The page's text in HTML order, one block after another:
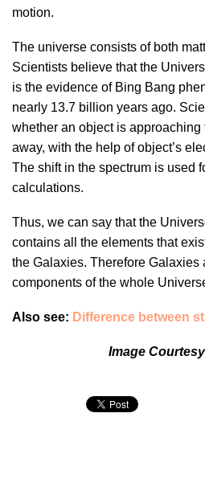
motion.
The universe consists of both
Scientists believe that the
is the evidence of Bing Bang
nearly 13.7 billion years ago.
whether an object is
away, with the help of object’s
The shift in the spectrum is used
calculations.
Thus, we can say that the
contains all the elements that
the Galaxies. Therefore Galaxies
components of the whole
Also see: Difference between
Image